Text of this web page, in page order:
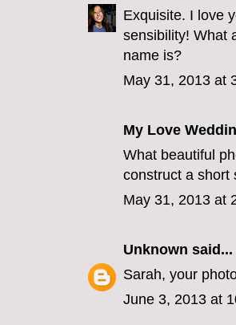
Exquisite. I love
sensibility! What
name is?
May 31, 2013 at
My Love
What beautiful
construct a short
May 31, 2013 at
Unknown said...
Sarah, your
June 3, 2013 at